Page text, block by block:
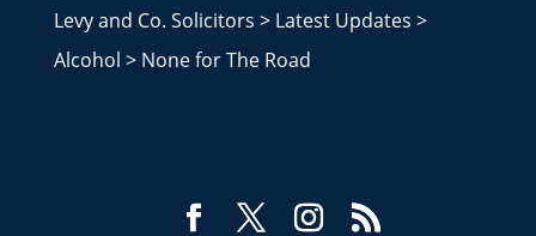
Levy and Co. Solicitors > Latest Updates >
Alcohol > None for The Road